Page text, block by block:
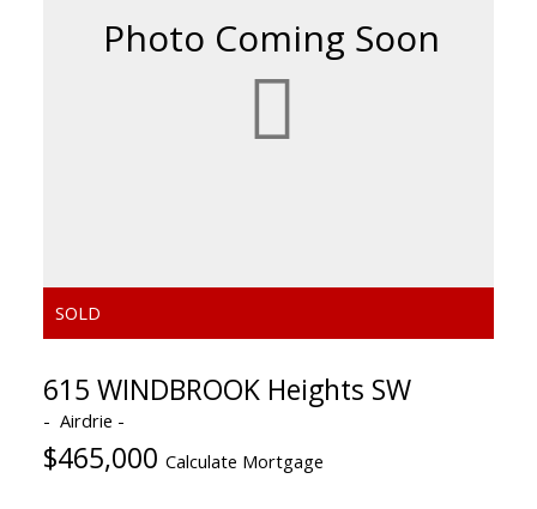
615 WINDBROOK Heights SW
Airdrie
$465,000 Calculate Mortgage